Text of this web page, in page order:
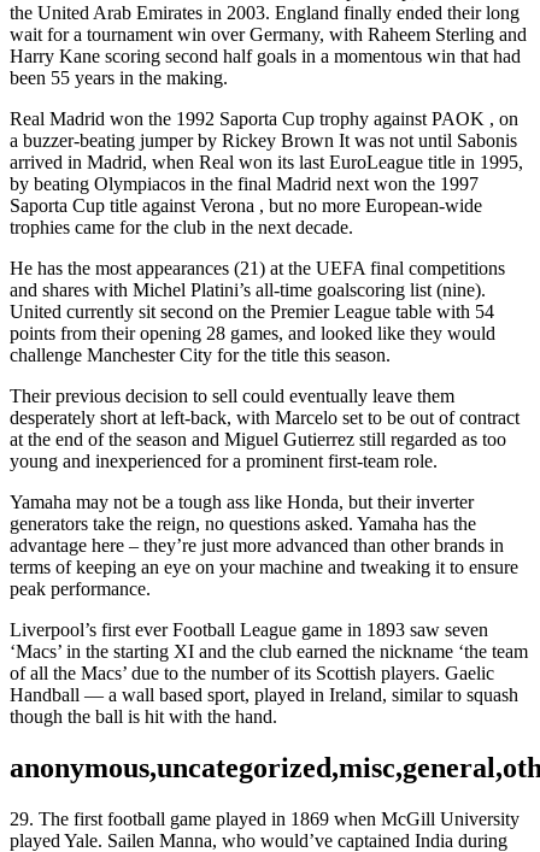
the United Arab Emirates in 2003. England finally ended their long
wait for a tournament win over Germany, with Raheem Sterling and
Harry Kane scoring second half goals in a momentous win that had
been 55 years in the making.
Real Madrid won the 1992 Saporta Cup trophy against PAOK , on
a buzzer-beating jumper by Rickey Brown It was not until Sabonis
arrived in Madrid, when Real won its last EuroLeague title in 1995,
by beating Olympiacos in the final Madrid next won the 1997
Saporta Cup title against Verona , but no more European-wide
trophies came for the club in the next decade.
He has the most appearances (21) at the UEFA final competitions
and shares with Michel Platini’s all-time goalscoring list (nine).
United currently sit second on the Premier League table with 54
points from their opening 28 games, and looked like they would
challenge Manchester City for the title this season.
Their previous decision to sell could eventually leave them
desperately short at left-back, with Marcelo set to be out of contract
at the end of the season and Miguel Gutierrez still regarded as too
young and inexperienced for a prominent first-team role.
Yamaha may not be a tough ass like Honda, but their inverter
generators take the reign, no questions asked. Yamaha has the
advantage here – they’re just more advanced than other brands in
terms of keeping an eye on your machine and tweaking it to ensure
peak performance.
Liverpool’s first ever Football League game in 1893 saw seven
‘Macs’ in the starting XI and the club earned the nickname ‘the team
of all the Macs’ due to the number of its Scottish players. Gaelic
Handball — a wall based sport, played in Ireland, similar to squash
though the ball is hit with the hand.
29. The first football game played in 1869 when McGill University
played Yale. Sailen Manna, who would’ve captained India during